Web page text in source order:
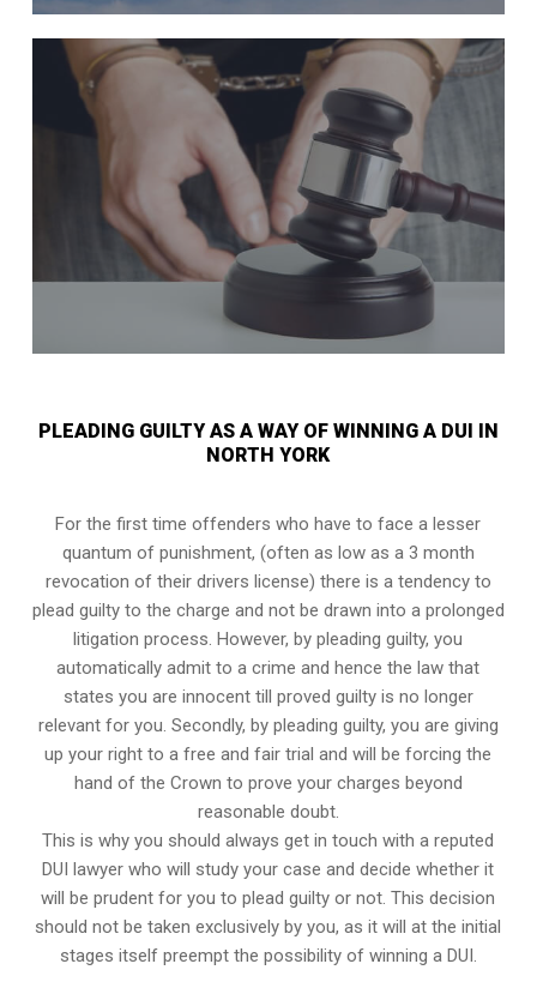
PLEADING GUILTY AS A WAY OF WINNING A DUI IN
NORTH YORK
For the first time offenders who have to face a lesser
quantum of punishment, (often as low as a 3 month
revocation of their drivers license) there is a tendency to
plead guilty to the charge and not be drawn into a prolonged
litigation process. However, by pleading guilty, you
automatically admit to a crime and hence the law that
states you are innocent till proved guilty is no longer
relevant for you. Secondly, by pleading guilty, you are giving
up your right to a free and fair trial and will be forcing the
hand of the Crown to prove your charges beyond
reasonable doubt.
This is why you should always get in touch with a reputed
DUI lawyer who will study your case and decide whether it
will be prudent for you to plead guilty or not. This decision
should not be taken exclusively by you, as it will at the initial
stages itself preempt the possibility of winning a DUI.